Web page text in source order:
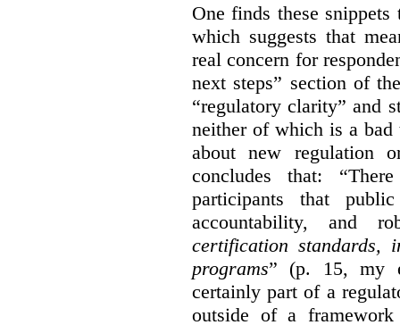
One finds these
which suggests that
real concern for
next steps” section of
“regulatory clarity” and
neither of which is a
about new regulation
concludes that:
participants that
accountability, and
certification standards,
programs” (p. 15, my
certainly part of a
outside of a